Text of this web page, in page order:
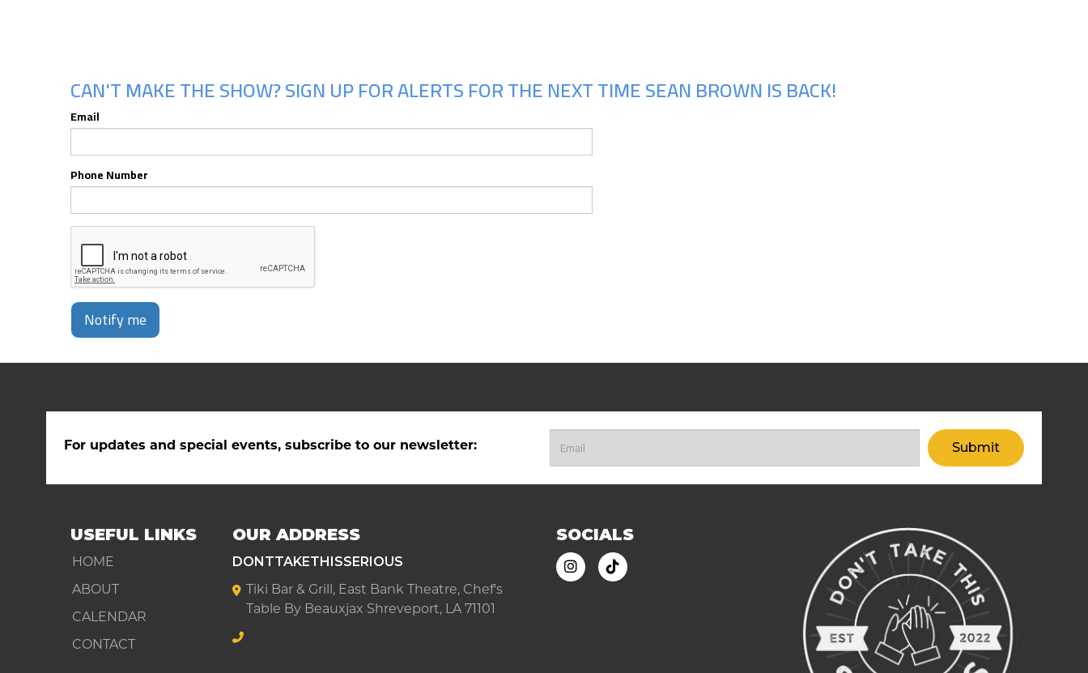
CAN'T MAKE THE SHOW? SIGN UP FOR ALERTS FOR THE NEXT TIME SEAN BROWN IS BACK!
Email
Phone Number
Notify me
For updates and special events, subscribe to our newsletter: Submit
USEFUL LINKS
HOME
ABOUT
CALENDAR
CONTACT
OUR ADDRESS
DONTTAKETHISSERIOUS
Tiki Bar & Grill, East Bank Theatre, Chef's
Table By Beauxjax Shreveport, LA 71101
SOCIALS